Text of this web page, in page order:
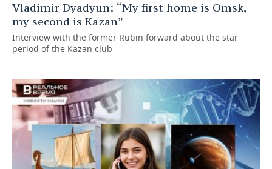
Vladimir Dyadyun: “My first home is Omsk,
my second is Kazan”
Interview with the former Rubin forward about the star
period of the Kazan club